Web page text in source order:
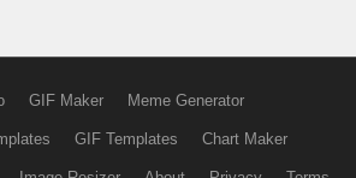
GIF Maker Meme Generator
GIF Templates Chart Maker